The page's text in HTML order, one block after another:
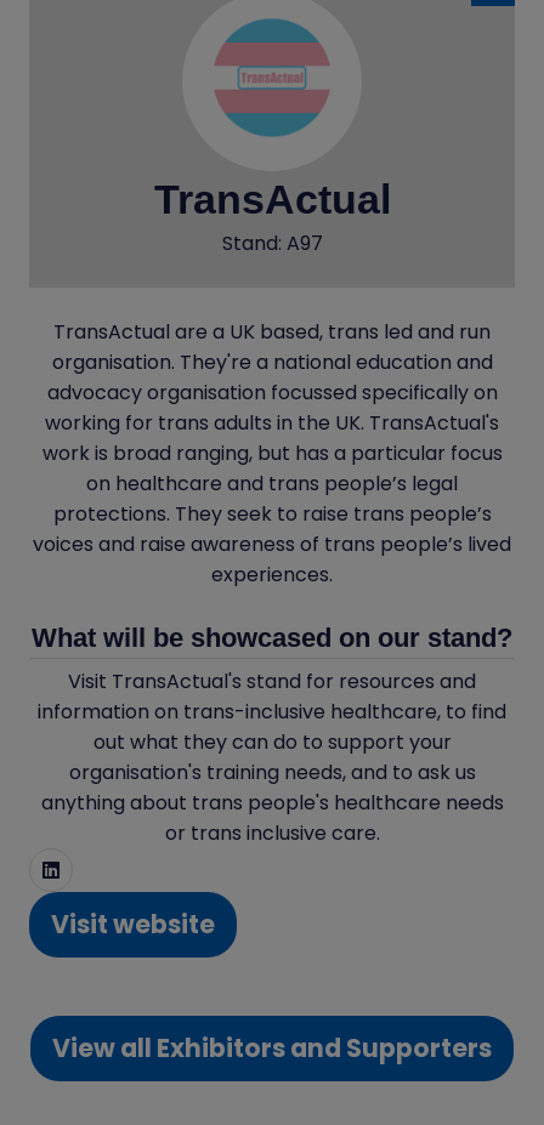
TransActual
Stand: A97
TransActual are a UK based, trans led and run
organisation. They're a national education and
advocacy organisation focussed specifically on
working for trans adults in the UK. TransActual's
work is broad ranging, but has a particular focus
on healthcare and trans people’s legal
protections. They seek to raise trans people’s
voices and raise awareness of trans people’s lived
experiences.
What will be showcased on our stand?
Visit TransActual's stand for resources and
information on trans-inclusive healthcare, to find
out what they can do to support your
organisation's training needs, and to ask us
anything about trans people's healthcare needs
or trans inclusive care.
Visit website
(opens
a
new
tab)
View all Exhibitors and Supporters
(opens